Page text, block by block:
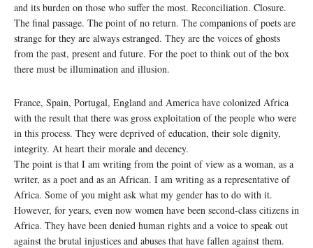
and its burden on those who suffer the most. Reconciliation. Closure.
The final passage. The point of no return. The companions of poets are
strange for they are always estranged. They are the voices of ghosts
from the past, present and future. For the poet to think out of the box
there must be illumination and illusion.
France, Spain, Portugal, England and America have colonized Africa
with the result that there was gross exploitation of the people who were
in this process. They were deprived of education, their sole dignity,
integrity. At heart their morale and decency.
The point is that I am writing from the point of view as a woman, as a
writer, as a poet and as an African. I am writing as a representative of
Africa. Some of you might ask what my gender has to do with it.
However, for years, even now women have been second-class citizens in
Africa. They have been denied human rights and a voice to speak out
against the brutal injustices and abuses that have fallen against them.